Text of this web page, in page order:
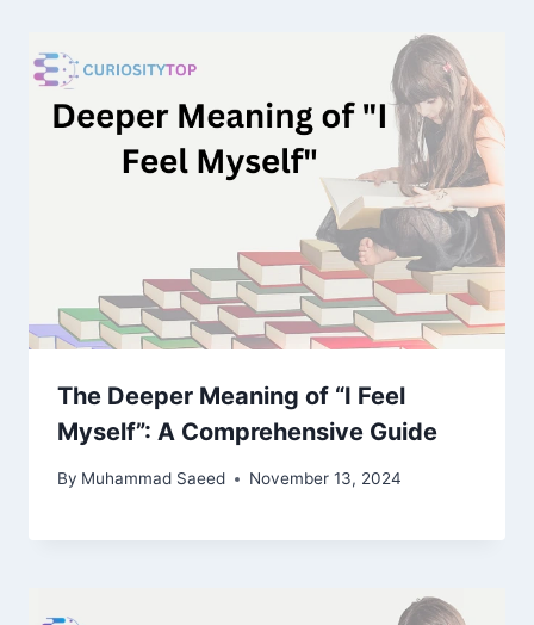
The Deeper Meaning of “I Feel
Myself”: A Comprehensive Guide
By Muhammad Saeed November 13, 2024